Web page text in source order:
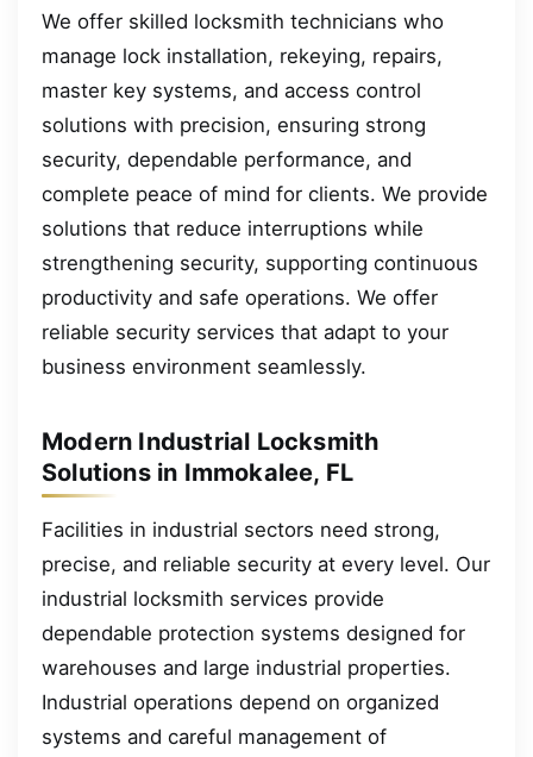
We offer skilled locksmith technicians who
manage lock installation, rekeying, repairs,
master key systems, and access control
solutions with precision, ensuring strong
security, dependable performance, and
complete peace of mind for clients. We provide
solutions that reduce interruptions while
strengthening security, supporting continuous
productivity and safe operations. We offer
reliable security services that adapt to your
business environment seamlessly.
Modern Industrial Locksmith
Solutions in Immokalee, FL
Facilities in industrial sectors need strong,
precise, and reliable security at every level. Our
industrial locksmith services provide
dependable protection systems designed for
warehouses and large industrial properties.
Industrial operations depend on organized
systems and careful management of